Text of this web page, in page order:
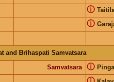
ⓘ
ⓘ
and Brihaspati Samvatsara
Samvatsara ⓘ